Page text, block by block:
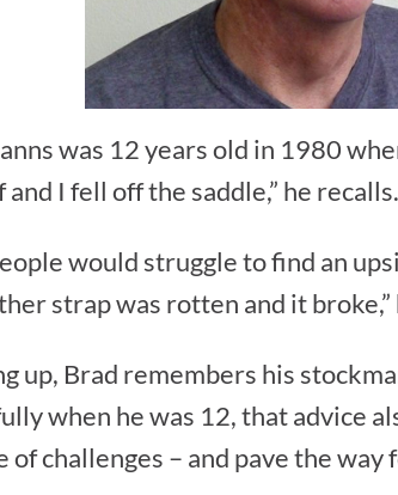
was 12 years old in 1980
and I fell off the saddle,” he
would struggle to find an
strap was rotten and it
up, Brad remembers his
when he was 12, that advice
of challenges – and pave the